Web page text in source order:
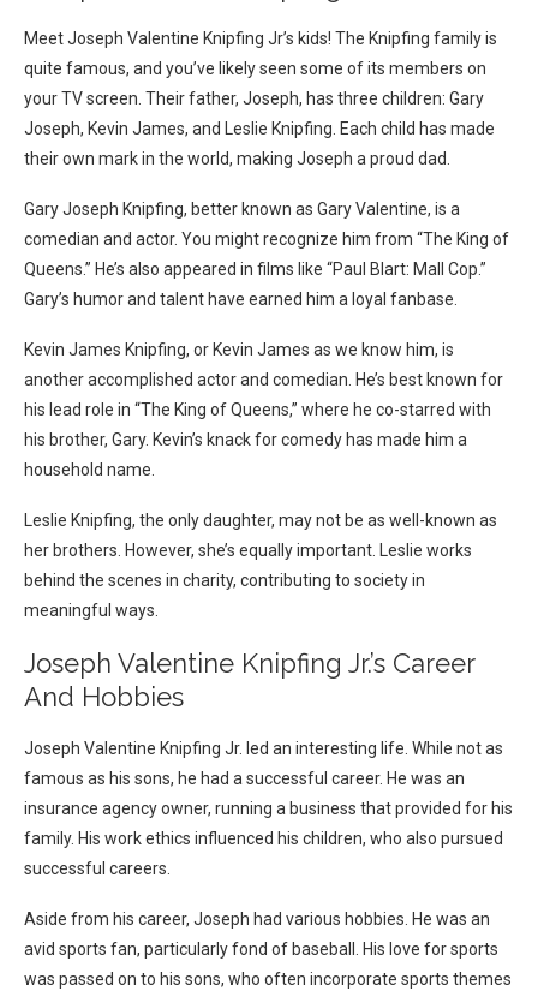
Meet Joseph Valentine Knipfing Jr’s kids! The Knipfing family is
quite famous, and you’ve likely seen some of its members on
your TV screen. Their father, Joseph, has three children: Gary
Joseph, Kevin James, and Leslie Knipfing. Each child has made
their own mark in the world, making Joseph a proud dad.
Gary Joseph Knipfing, better known as Gary Valentine, is a
comedian and actor. You might recognize him from “The King of
Queens.” He’s also appeared in films like “Paul Blart: Mall Cop.”
Gary’s humor and talent have earned him a loyal fanbase.
Kevin James Knipfing, or Kevin James as we know him, is
another accomplished actor and comedian. He’s best known for
his lead role in “The King of Queens,” where he co-starred with
his brother, Gary. Kevin’s knack for comedy has made him a
household name.
Leslie Knipfing, the only daughter, may not be as well-known as
her brothers. However, she’s equally important. Leslie works
behind the scenes in charity, contributing to society in
meaningful ways.
Joseph Valentine Knipfing Jr.’s Career
And Hobbies
Joseph Valentine Knipfing Jr. led an interesting life. While not as
famous as his sons, he had a successful career. He was an
insurance agency owner, running a business that provided for his
family. His work ethics influenced his children, who also pursued
successful careers.
Aside from his career, Joseph had various hobbies. He was an
avid sports fan, particularly fond of baseball. His love for sports
was passed on to his sons, who often incorporate sports themes